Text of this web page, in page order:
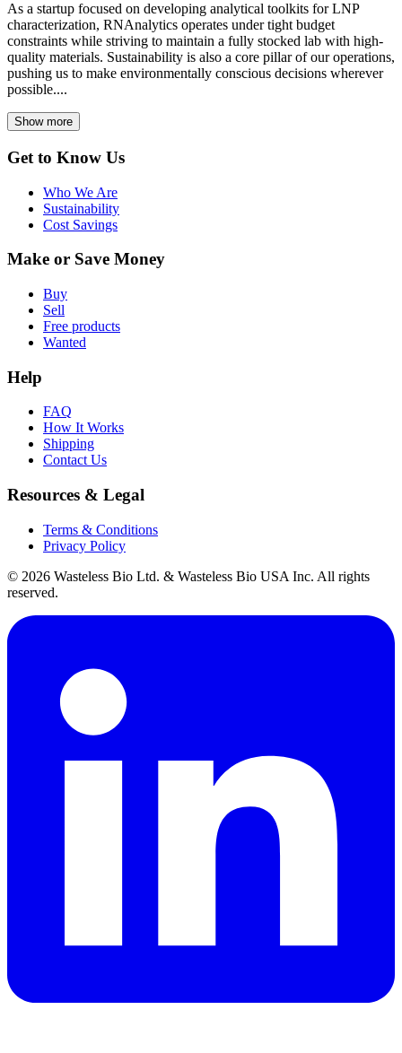
As a startup focused on developing analytical toolkits for LNP
characterization, RNAnalytics operates under tight budget
constraints while striving to maintain a fully stocked lab with high-
quality materials. Sustainability is also a core pillar of our operations,
pushing us to make environmentally conscious decisions wherever
possible....
Show more
Get to Know Us
Who We Are
Sustainability
Cost Savings
Make or Save Money
Buy
Sell
Free products
Wanted
Help
FAQ
How It Works
Shipping
Contact Us
Resources & Legal
Terms & Conditions
Privacy Policy
© 2026 Wasteless Bio Ltd. & Wasteless Bio USA Inc. All rights
reserved.